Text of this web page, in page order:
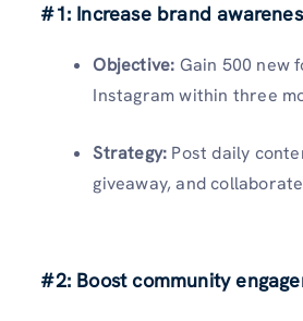
#1: Increase brand
Objective: Gain 500 new
Instagram within three
Strategy: Post daily
giveaway, and
#2: Boost community